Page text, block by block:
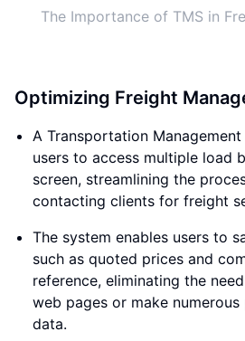
The Importance of TMS in
Optimizing Freight
A Transportation
users to access multiple load
screen, streamlining the
contacting clients for freight
The system enables users to
such as quoted prices and
reference, eliminating the
web pages or make
data.